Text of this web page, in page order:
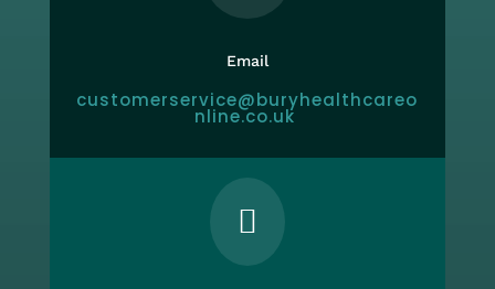
Email
customerservice@buryhealthcareo
nline.co.uk
